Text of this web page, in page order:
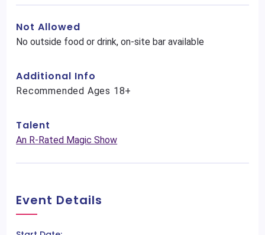
Not Allowed
No outside food or drink, on-site bar available
Additional Info
Recommended Ages 18+
Talent
An R-Rated Magic Show
Event Details